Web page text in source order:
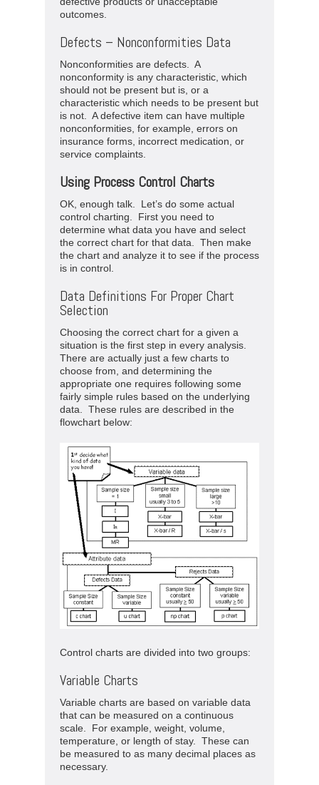
outcomes.
Defects – Nonconformities Data
Nonconformities are defects. A
nonconformity is any characteristic, which
should not be present but is, or a
characteristic which needs to be present but
is not. A defective item can have multiple
nonconformities, for example, errors on
insurance forms, incorrect medication, or
service complaints.
Using Process Control Charts
OK, enough talk. Let’s do some actual
control charting. First you need to
determine what data you have and select
the correct chart for that data. Then make
the chart and analyze it to see if the process
is in control.
Data Definitions For Proper Chart
Selection
Choosing the correct chart for a given a
situation is the first step in every analysis.
There are actually just a few charts to
choose from, and determining the
appropriate one requires following some
fairly simple rules based on the underlying
data. These rules are described in the
flowchart below:
Control charts are divided into two groups:
Variable Charts
Variable charts are based on variable data
that can be measured on a continuous
scale. For example, weight, volume,
temperature, or length of stay. These can
be measured to as many decimal places as
necessary.